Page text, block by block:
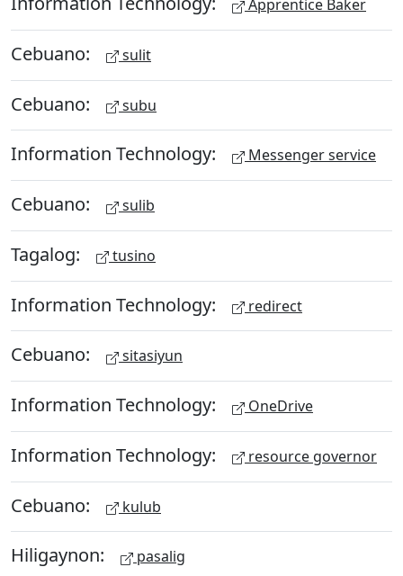
Apprentice Baker
Cebuano: sulit
Cebuano: subu
Information Technology: Messenger service
Cebuano: sulib
Tagalog: tusino
Information Technology: redirect
Cebuano: sitasiyun
Information Technology: OneDrive
Information Technology: resource governor
Cebuano: kulub
Hiligaynon: pasalig